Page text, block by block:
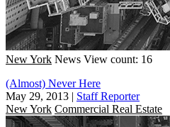
New York News View count: 16
(Almost) Never Here
May 29, 2013 | Staff Reporter
New York Commercial Real Estate